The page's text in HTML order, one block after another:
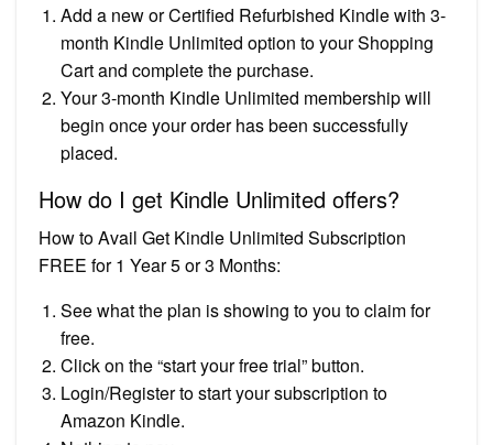
Add a new or Certified Refurbished Kindle with 3-
month Kindle Unlimited option to your Shopping
Cart and complete the purchase.
Your 3-month Kindle Unlimited membership will
begin once your order has been successfully
placed.
How do I get Kindle Unlimited offers?
How to Avail Get Kindle Unlimited Subscription
FREE for 1 Year 5 or 3 Months:
See what the plan is showing to you to claim for
free.
Click on the “start your free trial” button.
Login/Register to start your subscription to
Amazon Kindle.